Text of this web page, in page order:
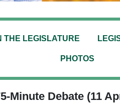
THE LEGISLATURE
PHOTOS
Minute Debate (11